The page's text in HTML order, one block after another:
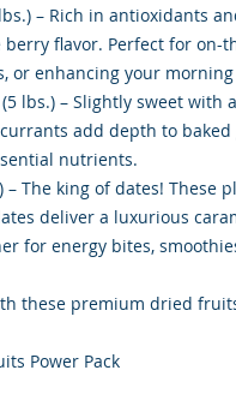
– Rich in antioxidants
flavor. Perfect for on-
or enhancing your morning
lbs.) – Slightly sweet with
add depth to baked
nutrients.
– The king of dates! These
deliver a luxurious
for energy bites,
these premium dried
Power Pack